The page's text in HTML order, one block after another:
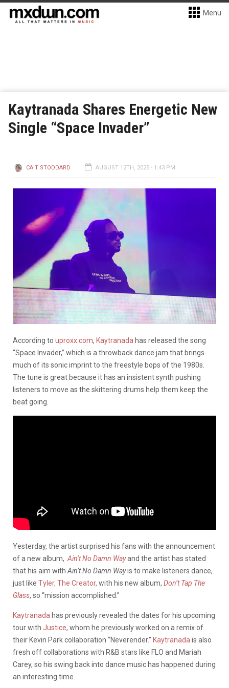
Menu
Kaytranada Shares Energetic New
Single “Space Invader”
CAIT STODDARD AUGUST 12TH, 2025 - 1:43 PM
According to uproxx.com, Kaytranada has released the song
“Space Invader,” which is a throwback dance jam that brings
much of its sonic imprint to the freestyle bops of the 1980s.
The tune is great because it has an insistent synth pushing
listeners to move as the skittering drums help them keep the
beat going.
Yesterday, the artist surprised his fans with the announcement
of a new album, Ain’t No Damn Wayand the artist has stated
that his aim with Ain’t No Damn Wayis to make listeners dance,
just like Tyler, The Creator, with his new album, Don’t Tap The
Glass, so “mission accomplished.”
Kaytranada has previously revealed the dates for his upcoming
tour with Justice, whom he previously worked on a remix of
their Kevin Park collaboration “Neverender.” Kaytranada is also
fresh off collaborations with R&B stars like FLO and Mariah
Carey, so his swing back into dance music has happened during
an interesting time.